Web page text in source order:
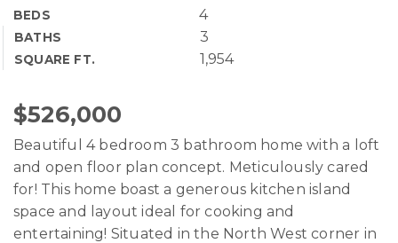
BEDS 4
BATHS 3
SQUARE FT. 1,954
$526,000
Beautiful 4 bedroom 3 bathroom home with a loft
and open floor plan concept. Meticulously cared
for! This home boast a generous kitchen island
space and layout ideal for cooking and
entertaining! Situated in the North West corner in